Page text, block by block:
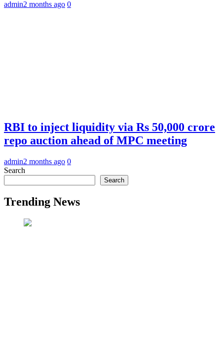
admin2 months ago 0
RBI to inject liquidity via Rs 50,000 crore
repo auction ahead of MPC meeting
admin2 months ago 0
Search
Search
Trending News